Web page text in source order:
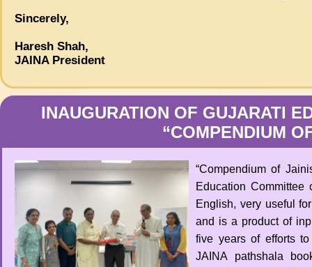
Sincerely,
Haresh Shah,
JAINA President
INAUGURATION OF GUJARATI
“COMPENDIUM
“Compendium of
Education
English, very useful
and is a product of
five years of efforts
JAINA pathshala